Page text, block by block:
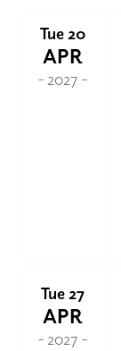
Tue 20
APR
- 2027 -
Tue 27
APR
- 2027 -